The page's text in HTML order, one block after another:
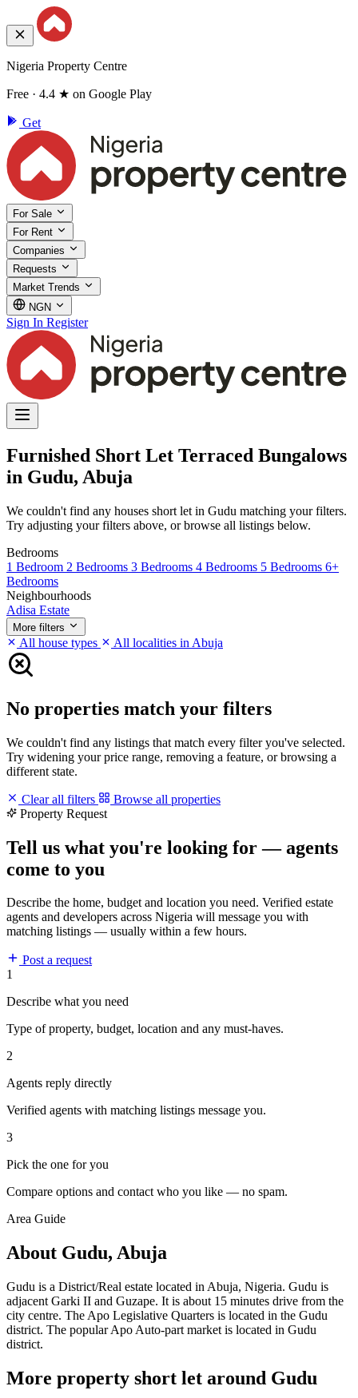
Nigeria Property Centre
Free · 4.4 ★ on Google Play
Get
For Sale
For Rent
Companies
Requests
Market Trends
NGN
Sign In Register
Furnished Short Let Terraced Bungalows
in Gudu, Abuja
We couldn't find any houses short let in Gudu matching your filters.
Try adjusting your filters above, or browse all listings below.
Bedrooms
1 Bedroom 2 Bedrooms 3 Bedrooms 4 Bedrooms 5 Bedrooms 6+
Bedrooms
Neighbourhoods
Adisa Estate
More filters
All house types All localities in Abuja
No properties match your filters
We couldn't find any listings that match every filter you've selected.
Try widening your price range, removing a feature, or browsing a
different state.
Clear all filters
Browse all properties
Property Request
Tell us what you're looking for — agents
come to you
Describe the home, budget and location you need. Verified estate
agents and developers across Nigeria will message you with
matching listings — usually within a few hours.
Post a request
1
Describe what you need
Type of property, budget, location and any must-haves.
2
Agents reply directly
Verified agents with matching listings message you.
3
Pick the one for you
Compare options and contact who you like — no spam.
Area Guide
About Gudu, Abuja
Gudu is a District/Real estate located in Abuja, Nigeria. Gudu is
adjacent Garki II and Guzape. It is about 15 minutes drive from the
city centre. The Apo Legislative Quarters is located in the Gudu
district. The popular Apo Auto-part market is located in Gudu
district.
More property short let around Gudu